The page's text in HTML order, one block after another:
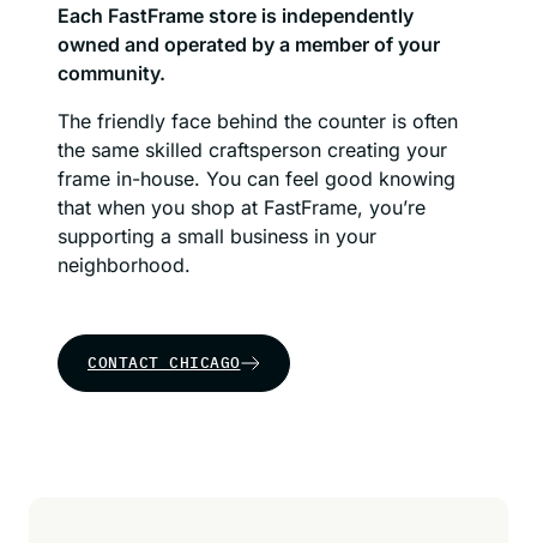
Each FastFrame store is independently
owned and operated by a member of your
community.
The friendly face behind the counter is often
the same skilled craftsperson creating your
frame in-house. You can feel good knowing
that when you shop at FastFrame, you’re
supporting a small business in your
neighborhood.
CONTACT CHICAGO